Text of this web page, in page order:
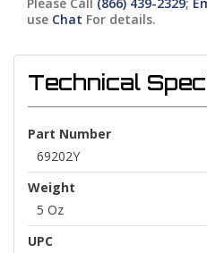
use Chat For details.
Technical
Part Number
69202Y
Weight
5 Oz
UPC